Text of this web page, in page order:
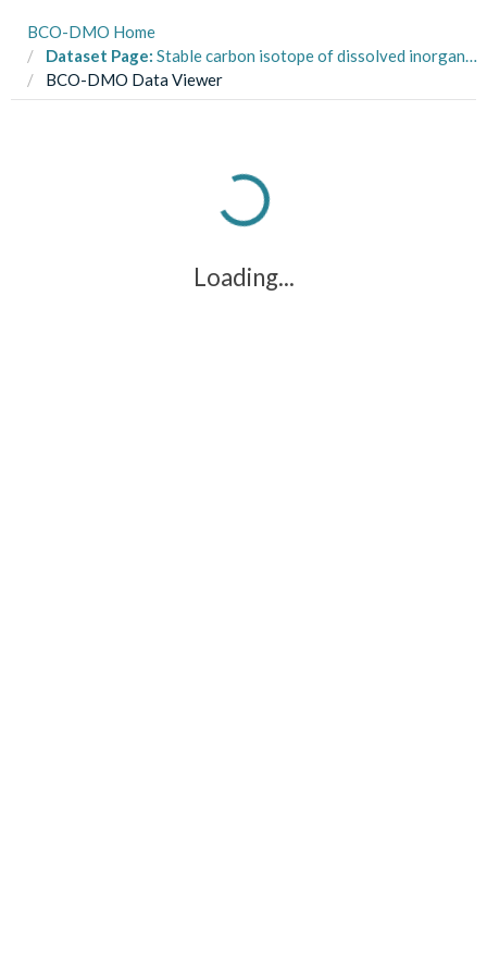
BCO-DMO Home
Dataset Page: Stable carbon isotope of dissolved inorganic carbon (δ13C-DIC) collected during the Global Ocean Ship-based Hydrographic Investigations Program (GO-SHIP) A16N cruises on R/V Ronald Brown between March and May 2023
BCO-DMO Data Viewer
Loading...